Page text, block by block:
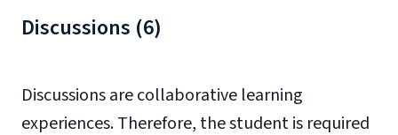
Discussions (6)
Discussions are collaborative learning
experiences. Therefore, the student is required